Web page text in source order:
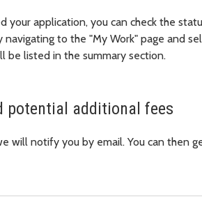
your application, you can check the
navigating to the "My Work" page and
be listed in the summary section.
potential additional fees
will notify you by email. You can then